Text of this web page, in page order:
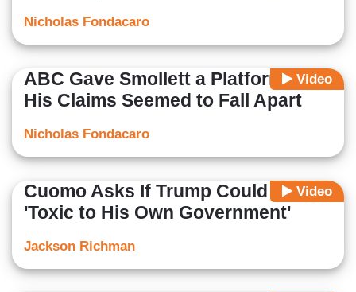
Nicholas Fondacaro
Video
ABC Gave Smollett a Platform as
His Claims Seemed to Fall Apart
Nicholas Fondacaro
Video
Cuomo Asks If Trump Could Be
'Toxic to His Own Government'
Jackson Richman